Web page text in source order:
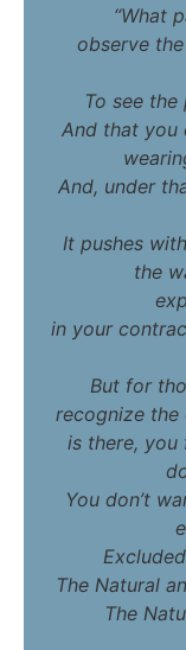
“What
observe
To see
And that you
And, under
It pushes
the
in your
But for
recognize the
is there, you
You don’t
The Natural
The